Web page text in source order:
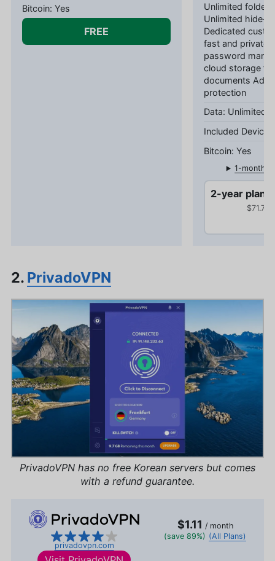
Yes
FREE
Unlimited
Unlimited hide-
Dedicated
fast and private
password
cloud storage
documents
protection
Unlimited
Yes
1-month
2-year plan
$71.76
2. PrivadoVPN
PrivadoVPN has no free Korean servers but comes
with a refund guarantee.
privadovpn.com
$1.11 / month
(save 89%) (All Plans)